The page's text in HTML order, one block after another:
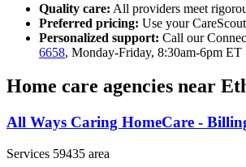
Quality care: All providers meet
Preferred pricing: Use your
Personalized support: Call our
6658, Monday-Friday, 8:30am-6pm ET
Home care agencies near
All Ways Caring HomeCare -
Services 59435 area